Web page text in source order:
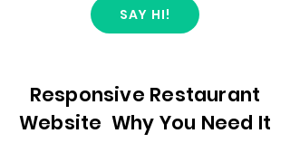
SAY HI!
Responsive Restaurant
Website Why You Need It